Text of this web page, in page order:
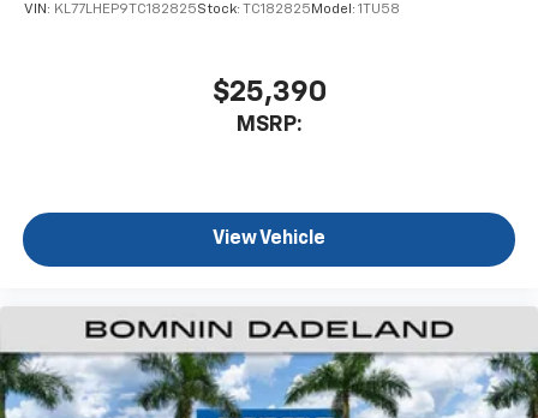
VIN: KL77LHEP9TC182825Stock: TC182825 Model: 1TU58
$25,390
MSRP:
View Vehicle